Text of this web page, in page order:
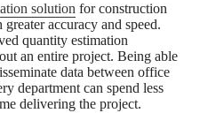
solution for construction
accuracy and speed.
quantity estimation
an entire project. Being able
data between office
department can spend less
delivering the project.